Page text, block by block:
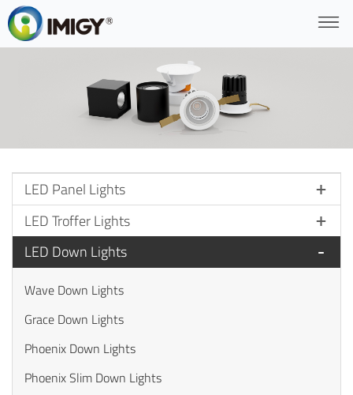
LED Panel Lights
LED Troffer Lights
LED Down Lights
Wave Down Lights
Grace Down Lights
Phoenix Down Lights
Phoenix Slim Down Lights